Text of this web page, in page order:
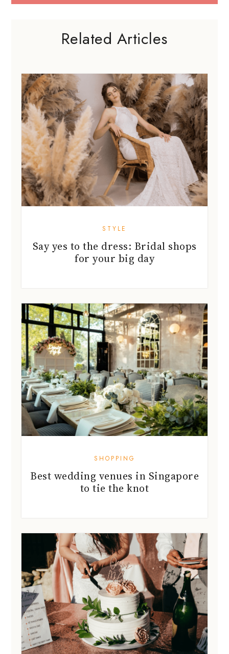
Related Articles
STYLE
Say yes to the dress: Bridal shops
for your big day
SHOPPING
Best wedding venues in Singapore
to tie the knot